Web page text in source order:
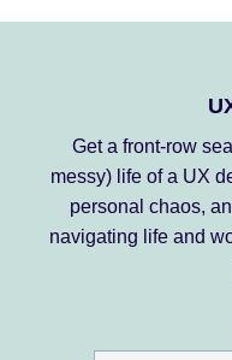
Get a front-row
messy) life of a UX
personal chaos,
navigating life and